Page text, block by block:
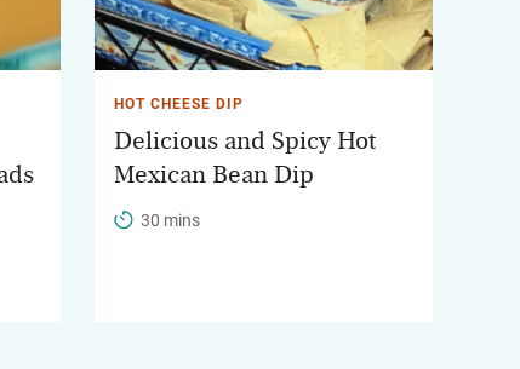
HOT CHEESE DIP
Delicious and Spicy Hot
Mexican Bean Dip
30 mins